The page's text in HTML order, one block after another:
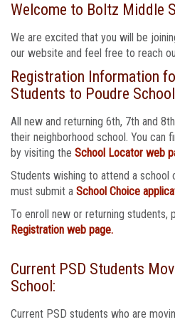
Welcome to Boltz Middle
We are excited that you will be
our website and feel free to reach
Registration Information
Students to Poudre
All new and returning 6th, 7th and
their neighborhood school. You can
by visiting the School Locator web
Students wishing to attend a school
must submit a School Choice
To enroll new or returning students,
Registration web page.
Current PSD Students
School:
Current PSD students who are